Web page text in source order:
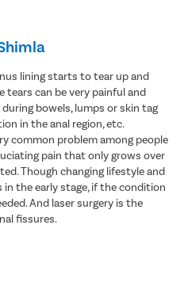
lining starts to tear up and
tears can be very painful and
bowels, lumps or skin tag
in the anal region, etc.
common problem among people
pain that only grows over
Though changing lifestyle and
the early stage, if the condition
And laser surgery is the
fissures.